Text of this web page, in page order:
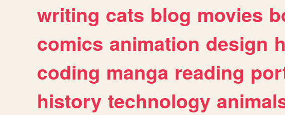
writing cats blog movies
comics animation design
coding manga reading
history technology